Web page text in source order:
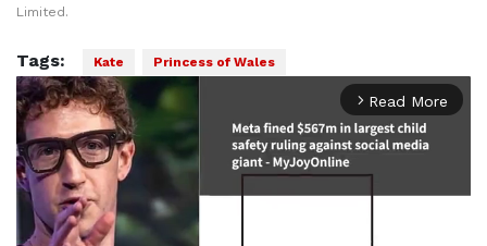
Limited.
Tags: Kate Princess of Wales
arrow_forward_ios Read More